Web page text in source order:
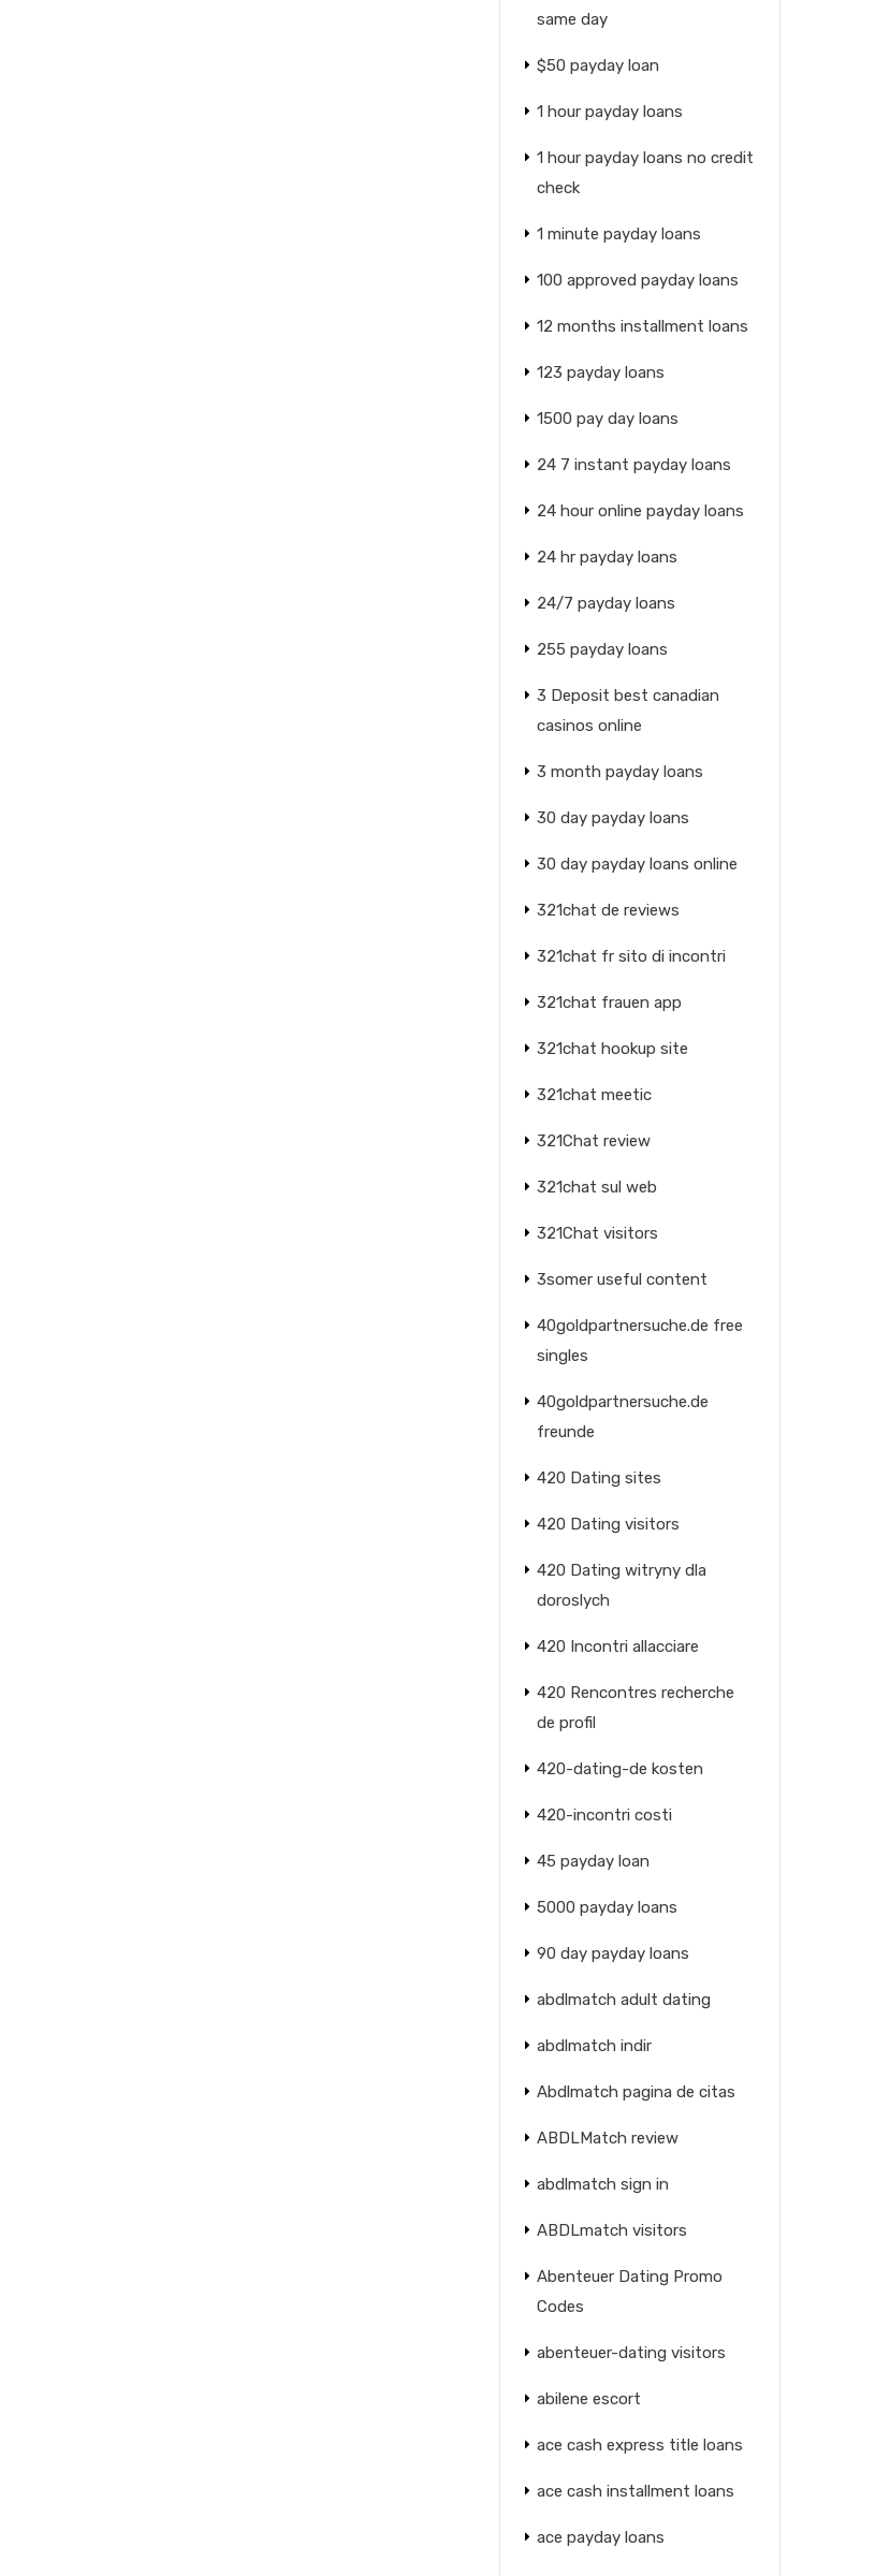
same day
$50 payday loan
1 hour payday loans
1 hour payday loans no credit
check
1 minute payday loans
100 approved payday loans
12 months installment loans
123 payday loans
1500 pay day loans
24 7 instant payday loans
24 hour online payday loans
24 hr payday loans
24/7 payday loans
255 payday loans
3 Deposit best canadian
casinos online
3 month payday loans
30 day payday loans
30 day payday loans online
321chat de reviews
321chat fr sito di incontri
321chat frauen app
321chat hookup site
321chat meetic
321Chat review
321chat sul web
321Chat visitors
3somer useful content
40goldpartnersuche.de free
singles
40goldpartnersuche.de
freunde
420 Dating sites
420 Dating visitors
420 Dating witryny dla
doroslych
420 Incontri allacciare
420 Rencontres recherche
de profil
420-dating-de kosten
420-incontri costi
45 payday loan
5000 payday loans
90 day payday loans
abdlmatch adult dating
abdlmatch indir
Abdlmatch pagina de citas
ABDLMatch review
abdlmatch sign in
ABDLmatch visitors
Abenteuer Dating Promo
Codes
abenteuer-dating visitors
abilene escort
ace cash express title loans
ace cash installment loans
ace payday loans